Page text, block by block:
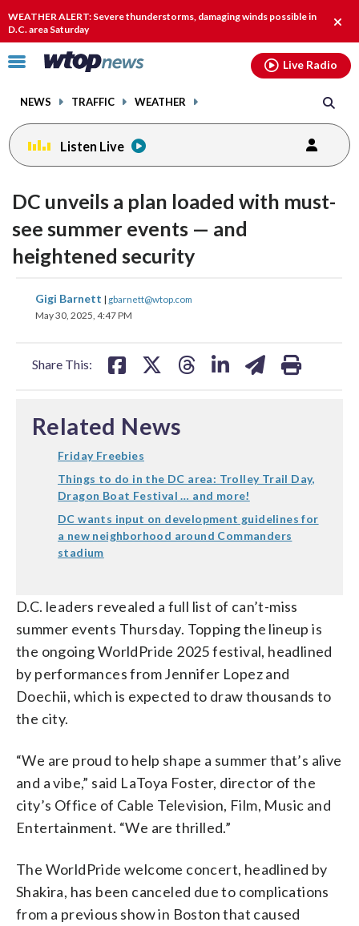
WEATHER ALERT: Severe thunderstorms, damaging winds possible in
D.C. area Saturday
alert.
Click
toggle
menu.
NEWS TRAFFIC WEATHER
Live Radio
Listen Live
DC unveils a plan loaded with must-
see summer events — and
heightened security
Gigi Barnett | gbarnett@wtop.com
May 30, 2025, 4:47 PM
Share This:
share
on
share
Related News
Friday Freebies
Things to do in the DC area: Trolley Trail Day,
Dragon Boat Festival … and more!
DC wants input on development guidelines for
a new neighborhood around Commanders
stadium
D.C. leaders revealed a full list of can’t-miss
summer events Thursday. Topping the lineup is
the ongoing WorldPride 2025 festival, headlined
by performances from Jennifer Lopez and
Doechii, which is expected to draw thousands to
the city.
“We are proud to help shape a summer that’s alive
and a vibe,” said LaToya Foster, director of the
city’s Office of Cable Television, Film, Music and
Entertainment. “We are thrilled.”
The WorldPride welcome concert, headlined by
Shakira, has been canceled due to complications
from a previous show in Boston that caused